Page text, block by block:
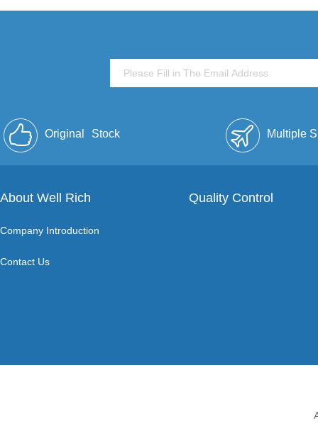
Original Stock Multiple
About Well Rich
Company Introduction
Contact Us
Quality Control